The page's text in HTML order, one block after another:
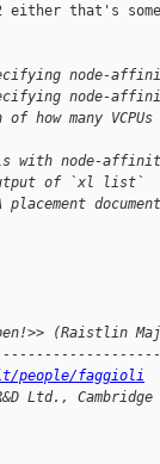
either that's
node-
node-
of how many
with node-
of `xl list`
placement
(Raistlin
people/faggioli
Ltd., Cambridge